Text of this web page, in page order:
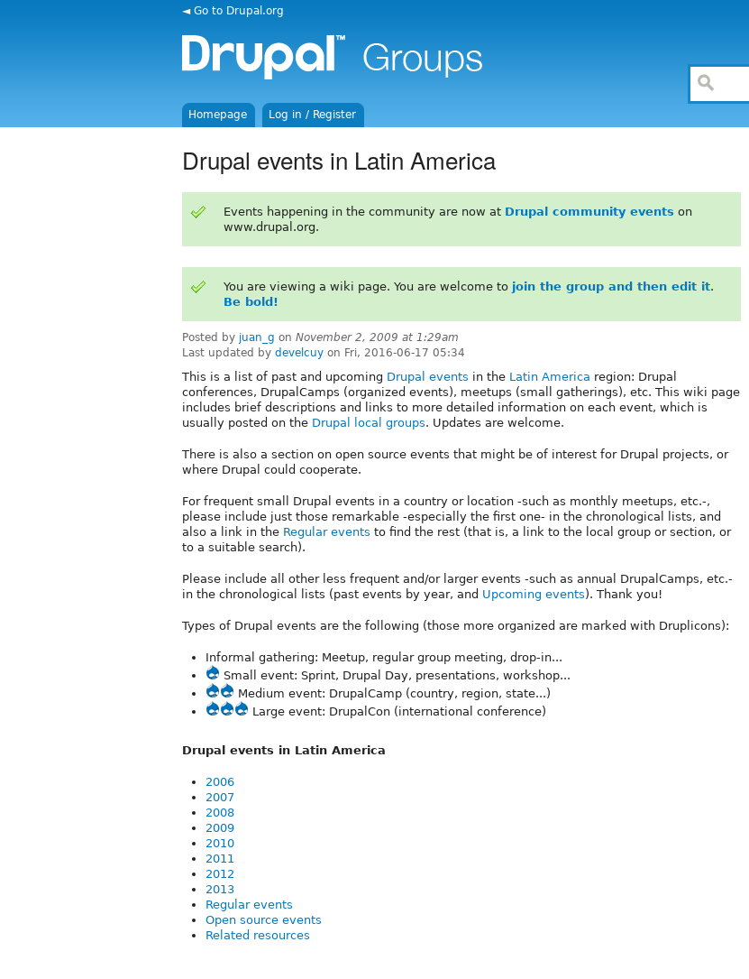
◄ Go to Drupal.org
Homepage Log in / Register
Drupal events in Latin America
Events happening in the community are now at Drupal community events on
www.drupal.org.
You are viewing a wiki page. You are welcome to join the group and then edit it.
Be bold!
Posted by juan_g on November 2, 2009 at 1:29am
Last updated by develcuy on Fri, 2016-06-17 05:34
This is a list of past and upcoming Drupal events in the Latin America region: Drupal
conferences, DrupalCamps (organized events), meetups (small gatherings), etc. This wiki page
includes brief descriptions and links to more detailed information on each event, which is
usually posted on the Drupal local groups. Updates are welcome.
There is also a section on open source events that might be of interest for Drupal projects, or
where Drupal could cooperate.
For frequent small Drupal events in a country or location -such as monthly meetups, etc.-,
please include just those remarkable -especially the first one- in the chronological lists, and
also a link in the Regular events to find the rest (that is, a link to the local group or section, or
to a suitable search).
Please include all other less frequent and/or larger events -such as annual DrupalCamps, etc.-
in the chronological lists (past events by year, and Upcoming events). Thank you!
Types of Drupal events are the following (those more organized are marked with Druplicons):
Informal gathering: Meetup, regular group meeting, drop-in...
Small event: Sprint, Drupal Day, presentations, workshop...
Medium event: DrupalCamp (country, region, state...)
Large event: DrupalCon (international conference)
Drupal events in Latin America
2006
2007
2008
2009
2010
2011
2012
2013
Regular events
Open source events
Related resources